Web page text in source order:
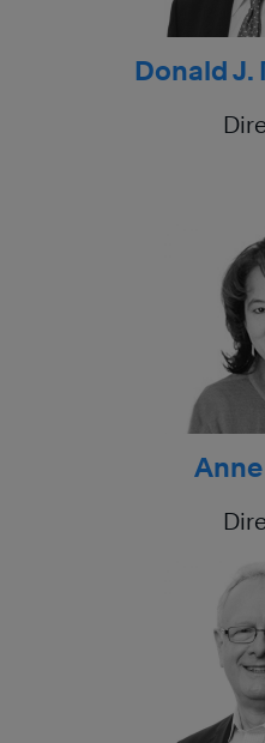
Donald J.